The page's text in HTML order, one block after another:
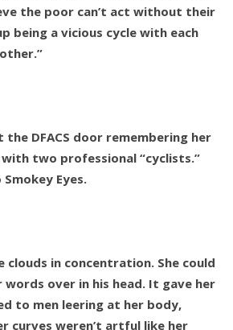
the poor can’t act without their
being a vicious cycle with each
the DFACS door remembering her
two professional “cyclists.”
Eyes.
clouds in concentration. She could
words over in his head. It gave her
to men leering at her body,
curves weren’t artful like her